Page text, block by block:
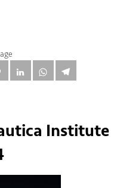
Institute